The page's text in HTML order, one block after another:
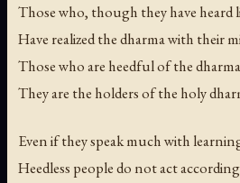
Those who, though they have heard
Have realized the dharma with their
Those who are heedful of the
They are the holders of the holy
Even if they speak much with
Heedless people do not act